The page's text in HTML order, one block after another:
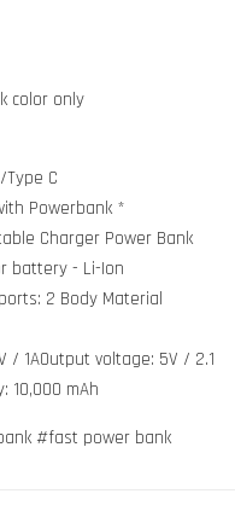
color only
C
Powerbank *
Charger Power Bank
battery - Li-Ion
2 Body Material
/ 1AOutput voltage: 5V / 2.1
10,000 mAh
#fast power bank